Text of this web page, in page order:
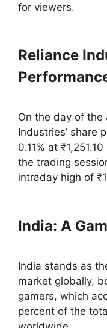
for viewers.
Reliance
On the day of the
Industries’ share
0.11% at
the trading
intraday high of
India: A
India stands as
market globally,
gamers, which
percent of the